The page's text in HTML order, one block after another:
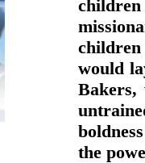
would
Bakers,
the